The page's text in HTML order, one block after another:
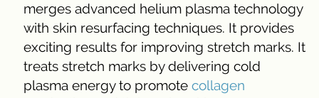
merges advanced helium plasma technology
with skin resurfacing techniques. It provides
exciting results for improving stretch marks. It
treats stretch marks by delivering cold
plasma energy to promote collagen